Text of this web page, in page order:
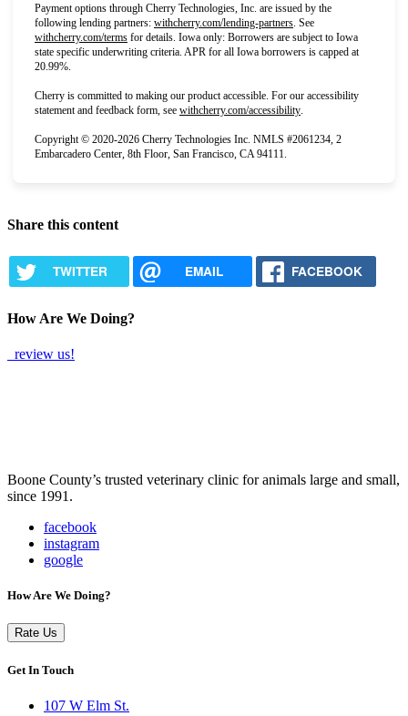
Payment options through Cherry Technologies, Inc. are issued by the
following lending partners: withcherry.com/lending-partners(opens in new tab)
. See
withcherry.com/terms(opens in new tab)
for details. Iowa only: Borrowers are subject to Iowa
state specific underwriting criteria. APR for all Iowa borrowers is capped at
20.99%.
Cherry is committed to making our product accessible. For our accessibility
statement and feedback form, see withcherry.com/accessibility(opens in new tab)
.
Copyright © 2020-2026 Cherry Technologies Inc. NMLS #2061234, 2
Embarcadero Center, 8th Floor, San Francisco, CA 94111.
Share this content
TWITTER EMAIL FACEBOOK
How Are We Doing?
review us!
Boone County’s trusted veterinary clinic for animals large and small,
since 1991.
facebook
instagram
google
How Are We Doing?
Rate Us
Get In Touch
107 W Elm St.